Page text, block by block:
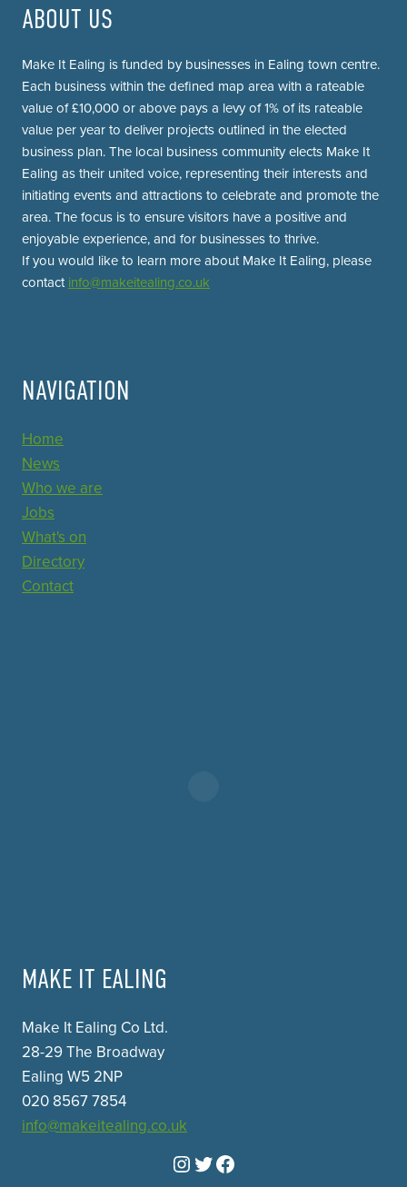
ABOUT US
Make It Ealing is funded by businesses in Ealing town centre.
Each business within the defined map area with a rateable
value of £10,000 or above pays a levy of 1% of its rateable
value per year to deliver projects outlined in the elected
business plan. The local business community elects Make It
Ealing as their united voice, representing their interests and
initiating events and attractions to celebrate and promote the
area. The focus is to ensure visitors have a positive and
enjoyable experience, and for businesses to thrive.
If you would like to learn more about Make It Ealing, please
contact info@makeitealing.co.uk
NAVIGATION
Home
News
Who we are
Jobs
What's on
Directory
Contact
MAKE IT EALING
Make It Ealing Co Ltd.
28-29 The Broadway
Ealing W5 2NP
020 8567 7854
info@makeitealing.co.uk
Instagram
Twitter
Facebook